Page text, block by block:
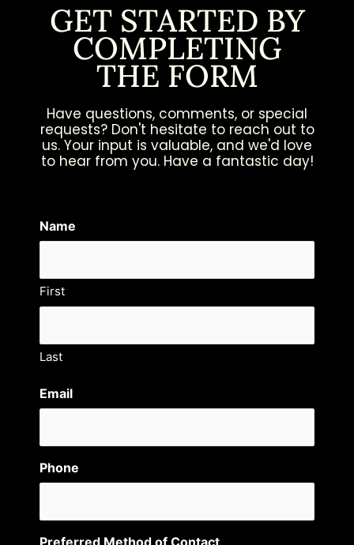
GET STARTED BY
COMPLETING
THE FORM
Have questions, comments, or special
requests? Don't hesitate to reach out to
us. Your input is valuable, and we'd love
to hear from you. Have a fantastic day!
Name
First
Last
Email
Phone